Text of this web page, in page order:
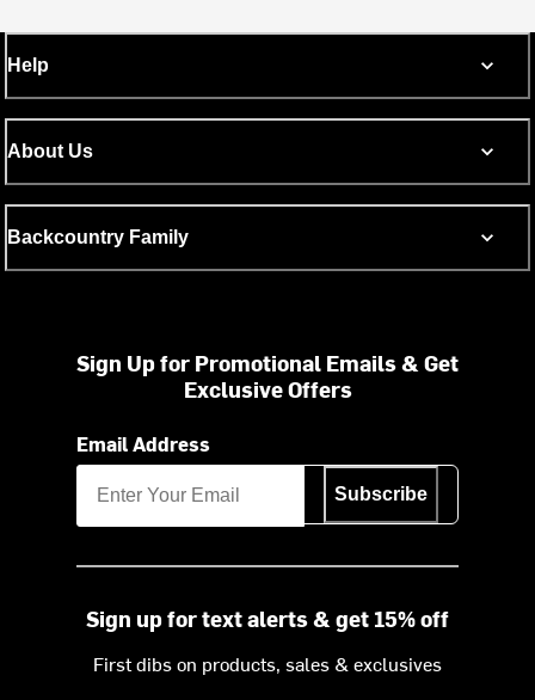
Help
About Us
Backcountry Family
Sign Up for Promotional Emails & Get
Exclusive Offers
Email Address
Subscribe
Sign up for text alerts & get 15% off
First dibs on products, sales & exclusives